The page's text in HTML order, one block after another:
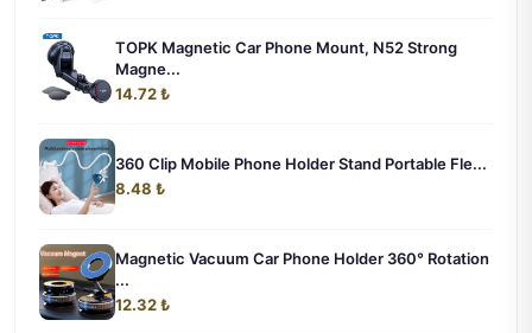
TOPK Magnetic Car Phone Mount, N52 Strong
Magne...
14.72 ₺
360 Clip Mobile Phone Holder Stand Portable Fle...
8.48 ₺
Magnetic Vacuum Car Phone Holder 360° Rotation
...
12.32 ₺